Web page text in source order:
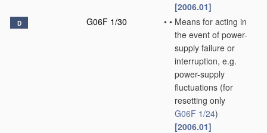
[2006.01]
D G06F 1/30 • • Means for acting in
the event of power-
supply failure or
interruption, e.g.
power-supply
fluctuations (for
resetting only
G06F 1/24)
[2006.01]